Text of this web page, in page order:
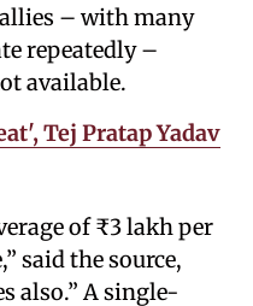
– with many
repeatedly –
available.
Tej Pratap Yadav
of ₹3 lakh per
said the source,
also.” A single-